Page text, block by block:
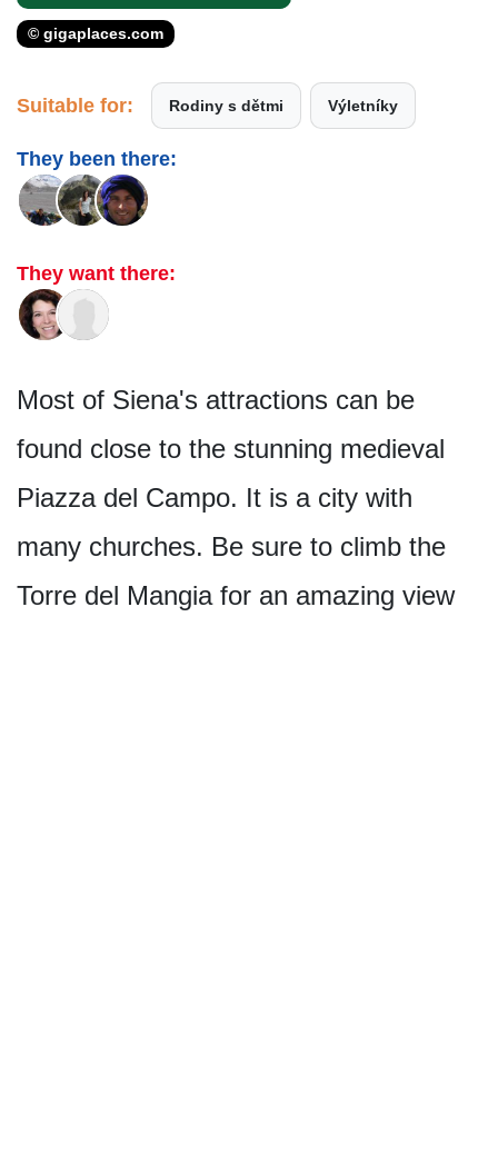
© gigaplaces.com
Suitable for: Rodiny s dětmi Výletníky
They been there:
They want there:
Most of Siena's attractions can be
found close to the stunning medieval
Piazza del Campo. It is a city with
many churches. Be sure to climb the
Torre del Mangia for an amazing view